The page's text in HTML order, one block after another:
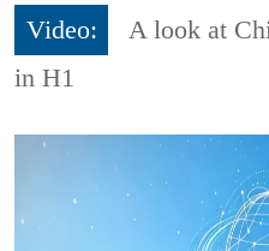
Video:
A look at
in H1